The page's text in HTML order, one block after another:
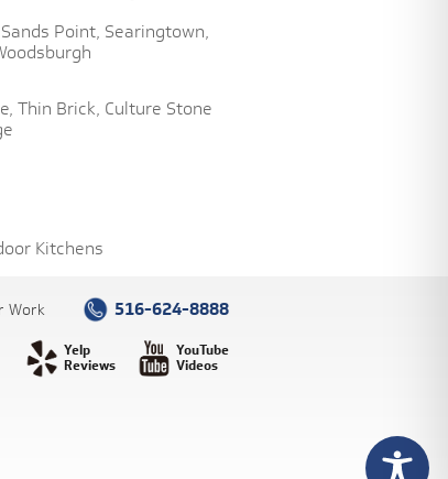
Sands Point, Searingtown,
Thin Brick, Culture Stone
Kitchens
Work 516-624-8888
Yelp
Reviews
YouTube
Videos